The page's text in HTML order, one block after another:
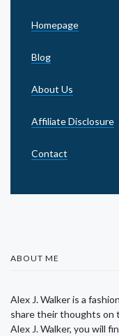
Homepage
Blog
About Us
Affiliate Disclosure
Contact
ABOUT ME
Alex J. Walker is a
share their thoughts on
Alex J. Walker, you will